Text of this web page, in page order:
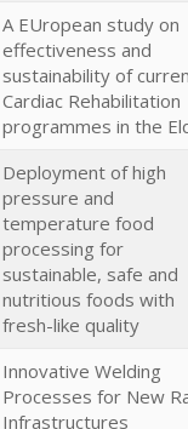
A EUropean study on
effectiveness and
sustainability of
Cardiac Rehabilitation
programmes in the
Deployment of high
pressure and
temperature food
processing for
sustainable, safe and
nutritious foods with
fresh-like quality
Innovative Welding
Processes for New
Infrastructures